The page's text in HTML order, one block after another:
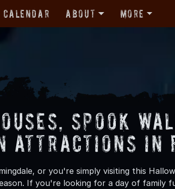
Calendar About More
Spook
Attractions in
or you're simply visiting this
If you're looking for a day of family